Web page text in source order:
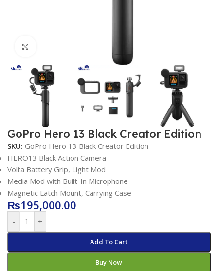
GoPro Hero 13 Black Creator Edition
SKU: GoPro Hero 13 Black Creator Edition
HERO13 Black Action Camera
Volta Battery Grip, Light Mod
Media Mod with Built-In Microphone
Magnetic Latch Mount, Carrying Case
₨195,000.00
- +
Add To Cart
Buy Now